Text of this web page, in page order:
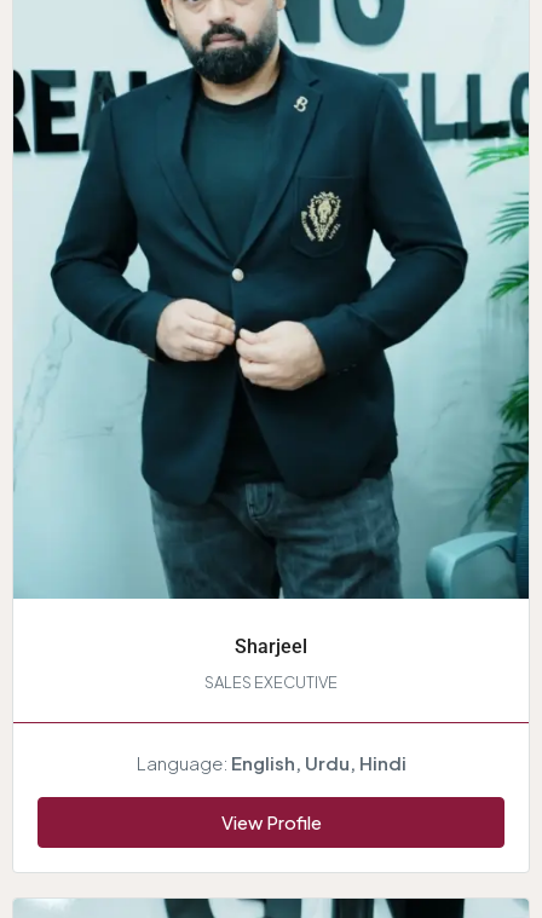
Sharjeel
SALES EXECUTIVE
Language: English, Urdu, Hindi
View Profile